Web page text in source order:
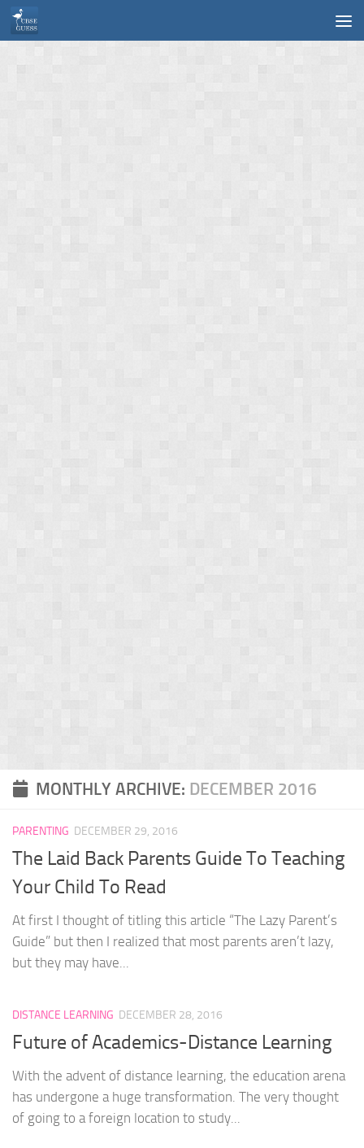
Skip to content
MONTHLY ARCHIVE: DECEMBER 2016
PARENTING DECEMBER 29, 2016
The Laid Back Parents Guide To Teaching
Your Child To Read
At first I thought of titling this article “The Lazy Parent’s
Guide” but then I realized that most parents aren’t lazy,
but they may have...
DISTANCE LEARNING DECEMBER 28, 2016
Future of Academics-Distance Learning
With the advent of distance learning, the education arena
has undergone a huge transformation. The very thought
of going to a foreign location to study...